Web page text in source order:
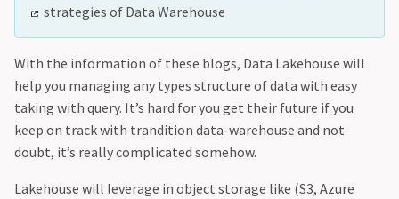
strategies of Data Warehouse
With the information of these blogs, Data Lakehouse will
help you managing any types structure of data with easy
taking with query. It’s hard for you get their future if you
keep on track with trandition data-warehouse and not
doubt, it’s really complicated somehow.
Lakehouse will leverage in object storage like (S3, Azure